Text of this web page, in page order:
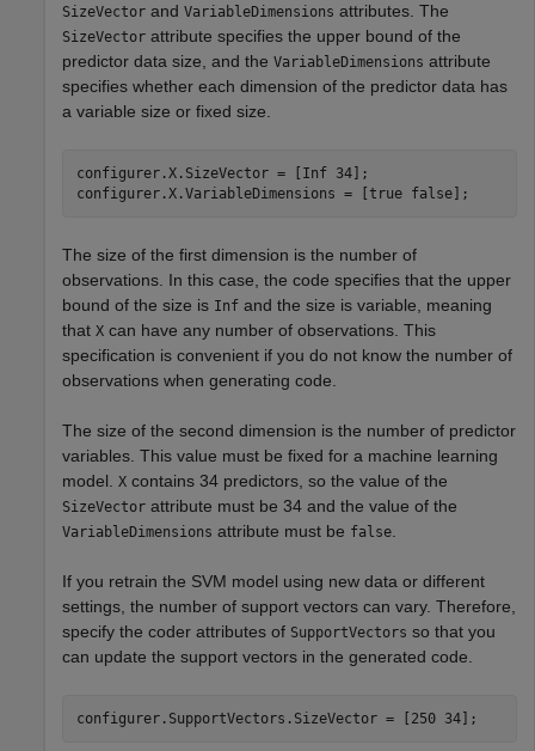
SizeVector and VariableDimensions attributes. The
SizeVector attribute specifies the upper bound of the
predictor data size, and the VariableDimensions attribute
specifies whether each dimension of the predictor data has
a variable size or fixed size.
configurer.X.SizeVector = [Inf 34];
configurer.X.VariableDimensions = [true false];
The size of the first dimension is the number of
observations. In this case, the code specifies that the upper
bound of the size is Inf and the size is variable, meaning
that X can have any number of observations. This
specification is convenient if you do not know the number of
observations when generating code.
The size of the second dimension is the number of predictor
variables. This value must be fixed for a machine learning
model. X contains 34 predictors, so the value of the
SizeVector attribute must be 34 and the value of the
VariableDimensions attribute must be false.
If you retrain the SVM model using new data or different
settings, the number of support vectors can vary. Therefore,
specify the coder attributes of SupportVectors so that you
can update the support vectors in the generated code.
configurer.SupportVectors.SizeVector = [250 34];